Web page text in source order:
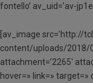
fontello’ av_uid=’av-
[av_image src=’http://
content/uploads/2018/
attachment=’2265′
hover=» link=»